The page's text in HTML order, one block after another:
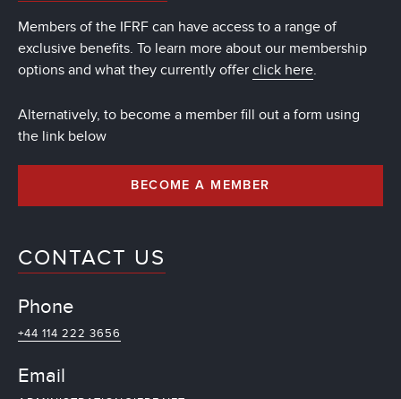
Members of the IFRF can have access to a range of
exclusive benefits. To learn more about our membership
options and what they currently offer click here.
Alternatively, to become a member fill out a form using
the link below
BECOME A MEMBER
CONTACT US
Phone
+44 114 222 3656
Email